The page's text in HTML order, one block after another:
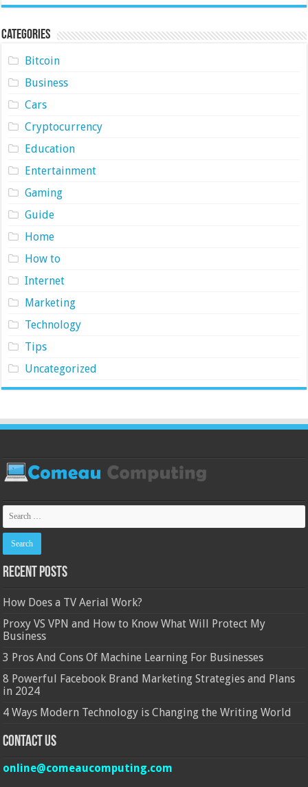
Categories
Bitcoin
Business
Cars
Cryptocurrency
Education
Entertainment
Gaming
Guide
Home
How to
Internet
Marketing
Technology
Tips
Uncategorized
Recent Posts
How Does a TV Aerial Work?
Proxy VS VPN and How to Know What Will Protect My
Business
3 Pros And Cons Of Machine Learning For Businesses
8 Powerful Facebook Brand Marketing Strategies and Plans
in 2024
4 Ways Modern Technology is Changing the Writing World
Contact Us
online@comeaucomputing.com